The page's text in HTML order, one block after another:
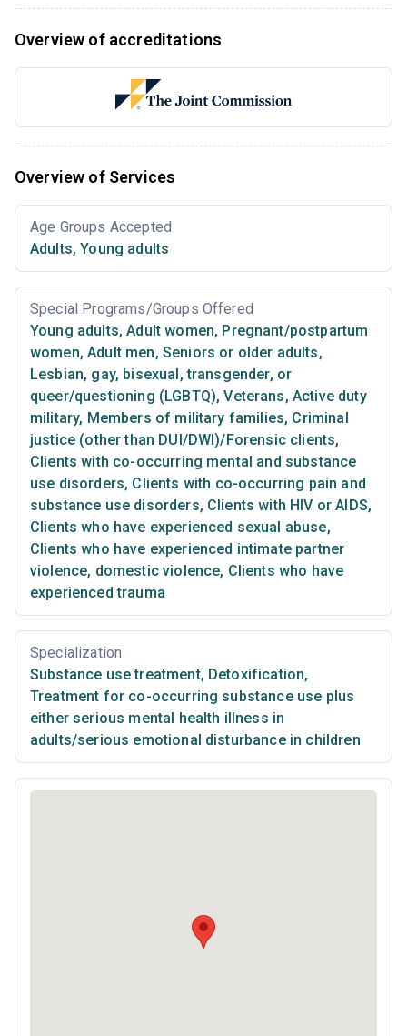
Overview of accreditations
Overview of Services
Age Groups Accepted
Adults, Young adults
Special Programs/Groups Offered
Young adults, Adult women, Pregnant/postpartum
women, Adult men, Seniors or older adults,
Lesbian, gay, bisexual, transgender, or
queer/questioning (LGBTQ), Veterans, Active duty
military, Members of military families, Criminal
justice (other than DUI/DWI)/Forensic clients,
Clients with co-occurring mental and substance
use disorders, Clients with co-occurring pain and
substance use disorders, Clients with HIV or AIDS,
Clients who have experienced sexual abuse,
Clients who have experienced intimate partner
violence, domestic violence, Clients who have
experienced trauma
Specialization
Substance use treatment, Detoxification,
Treatment for co-occurring substance use plus
either serious mental health illness in
adults/serious emotional disturbance in children